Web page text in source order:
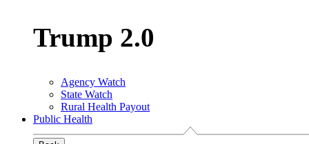
Trump 2.0
Agency Watch
State Watch
Rural Health Payout
Public Health